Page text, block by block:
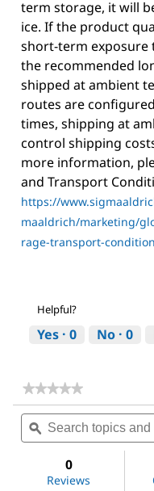
term storage, it will
ice. If the product
short-term
the recommended
shipped at ambient
routes are
times, shipping at
control shipping
more information,
and Transport
https://
maaldrich/marketing/
rage-transport-
Helpful?
Yes · 0 No · 0
★★★★★
★★★★★
rating
value
for
Search
topics
and
ϙ
0
Reviews